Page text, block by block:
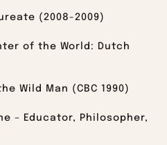
(2008-2009)
of the World: Dutch
Wild Man (CBC 1990)
– Educator, Philosopher,